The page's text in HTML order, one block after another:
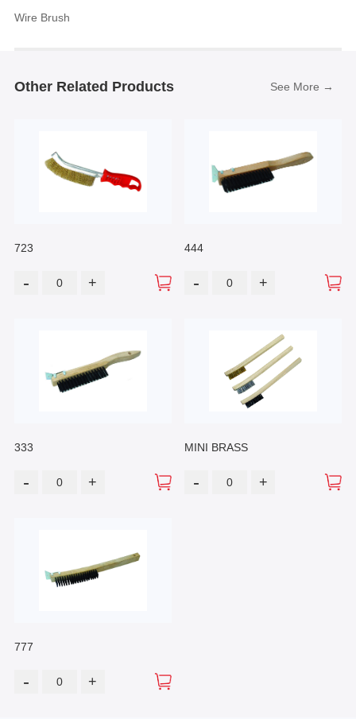
Wire Brush
Other Related Products See More →
723
- +
444
- +
333
- +
MINI BRASS
- +
777
- +